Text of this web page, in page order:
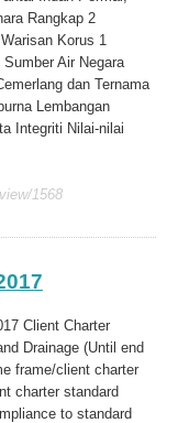
Rangkap 2
Korus 1
Air Negara
dan Ternama
Lembangan
Integriti Nilai-nilai
1568
Client Charter
Drainage (Until end
frame/client charter
charter standard
to standard